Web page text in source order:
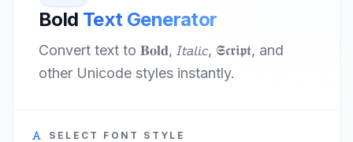
Bold Text Generator
Convert text to 𝐁𝐨𝐥𝐝, 𝘐𝘵𝘢𝘭𝘪𝘤, 𝕾𝖈𝖗𝖎𝖕𝖙, and
other Unicode styles instantly.
SELECT FONT STYLE